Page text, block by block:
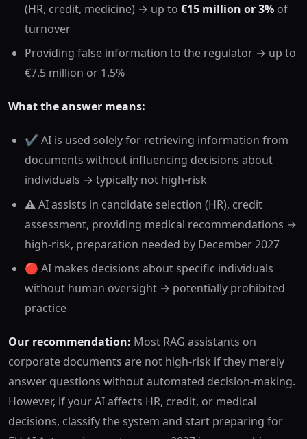
(HR, credit, medicine) → up to €15 million or 3% of
turnover
Providing false information to the regulator → up to
€7.5 million or 1.5%
What the answer means:
✔️ AI is used solely for retrieving information from
documents without influencing decisions about
individuals → typically not high-risk
⚠️ AI assists in candidate selection (HR), credit
assessment, providing medical recommendations →
high-risk, preparation needed by December 2027
🔴 AI makes decisions about specific individuals
without human oversight → potentially prohibited
practice
Our recommendation: Most RAG assistants on
corporate documents are not high-risk if they merely
answer questions without automated decision-making.
However, if your AI affects HR, credit, or medical
decisions, classify the system and start preparing for